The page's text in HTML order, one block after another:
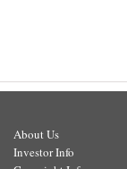
About Us
Investor Info